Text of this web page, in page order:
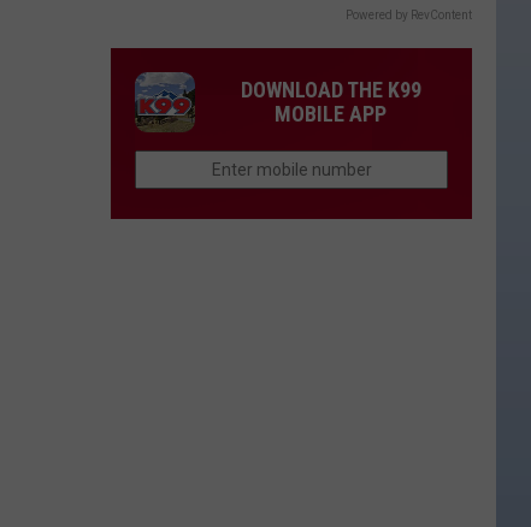
Powered by RevContent
DOWNLOAD THE K99
MOBILE APP